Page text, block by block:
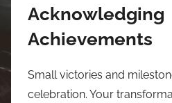
Acknowledging
Achievements
Small victories and
celebration. Your